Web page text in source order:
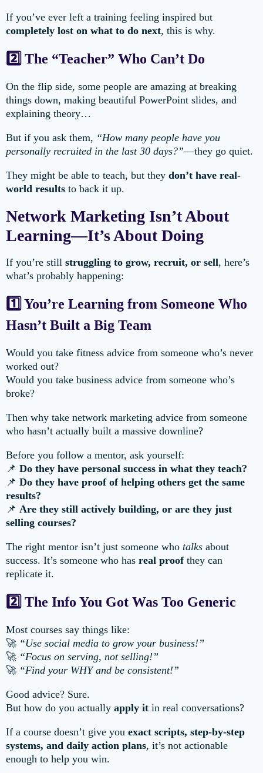
If you’ve ever left a training feeling inspired but
completely lost on what to do next, this is why.
2️⃣ The “Teacher” Who Can’t Do
On the flip side, some people are amazing at breaking
things down, making beautiful PowerPoint slides, and
explaining theory…
But if you ask them, “How many people have you
personally recruited in the last 30 days?”—they go quiet.
They might be able to teach, but they don’t have real-
world results to back it up.
Network Marketing Isn’t About
Learning—It’s About Doing
If you’re still struggling to grow, recruit, or sell, here’s
what’s probably happening:
1️⃣ You’re Learning from Someone Who
Hasn’t Built a Big Team
Would you take fitness advice from someone who’s never
worked out?
Would you take business advice from someone who’s
broke?
Then why take network marketing advice from someone
who hasn’t actually built a massive downline?
Before you follow a mentor, ask yourself:
📌 Do they have personal success in what they teach?
📌 Do they have proof of helping others get the same
results?
📌 Are they still actively building, or are they just
selling courses?
The right mentor isn’t just someone who talks about
success. It’s someone who has real proofthey can
replicate it.
2️⃣ The Info You Got Was Too Generic
Most courses say things like:
🚀 “Use social media to grow your business!”
🚀 “Focus on serving, not selling!”
🚀 “Find your WHY and be consistent!”
Good advice? Sure.
But how do you actually apply it in real conversations?
If a course doesn’t give you exact scripts, step-by-step
systems, and daily action plans, it’s not actionable
enough to help you win.